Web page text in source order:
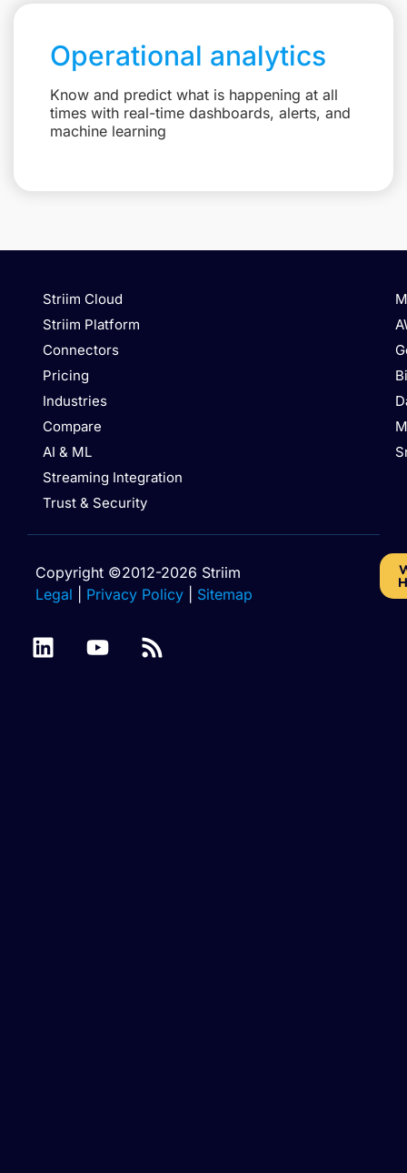
Operational analytics
Know and predict what is happening at all
times with real-time dashboards, alerts, and
machine learning
Striim Cloud
Striim Platform
Connectors
Pricing
Industries
Compare
AI & ML
Streaming Integration
Trust & Security
Copyright ©2012-2026 Striim
Legal
Privacy Policy Sitemap